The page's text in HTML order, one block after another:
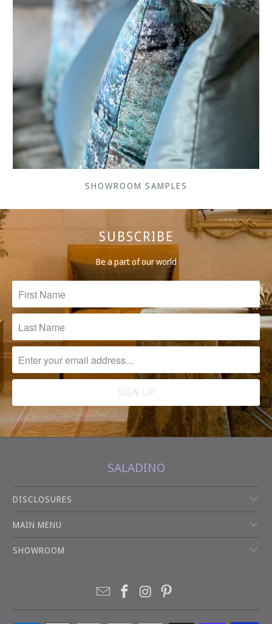
SHOWROOM SAMPLES
SUBSCRIBE
Be a part of our world
SALADINO
DISCLOSURES
MAIN MENU
SHOWROOM